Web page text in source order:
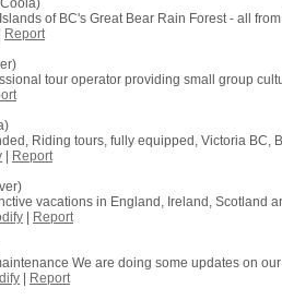
of BC's Great Bear Rain Forest - all
Report
tour operator providing small group
Riding tours, fully equipped, Victoria
Report
vacations in England, Ireland, Scotland
Report
We are doing some updates on
Report